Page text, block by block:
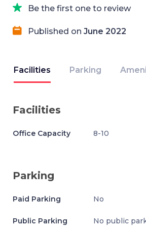
Be the first one to review
Published on June 2022
Facilities Parking
Facilities
Office Capacity 8-10
Parking
Paid Parking No
Public Parking No public